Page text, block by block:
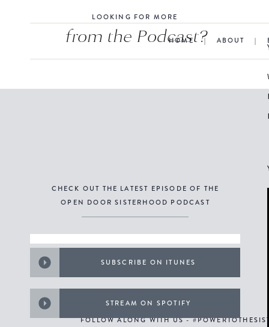
from the Podcast?
LOOKING FOR MORE
CHECK OUT THE LATEST EPISODE OF THE
OPEN DOOR SISTERHOOD PODCAST
SUBSCRIBE ON ITUNES
STREAM ON SPOTIFY
HOME| ABOUT |
FOLLOW ALONG WITH US -